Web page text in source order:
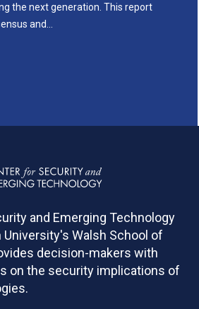
the next generation. This report
and…
and Emerging Technology
Walsh School of
decision-makers with
on the security implications of